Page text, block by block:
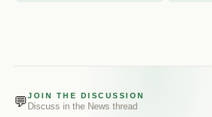
💬JOIN THE DISCUSSION
Discuss in the News thread